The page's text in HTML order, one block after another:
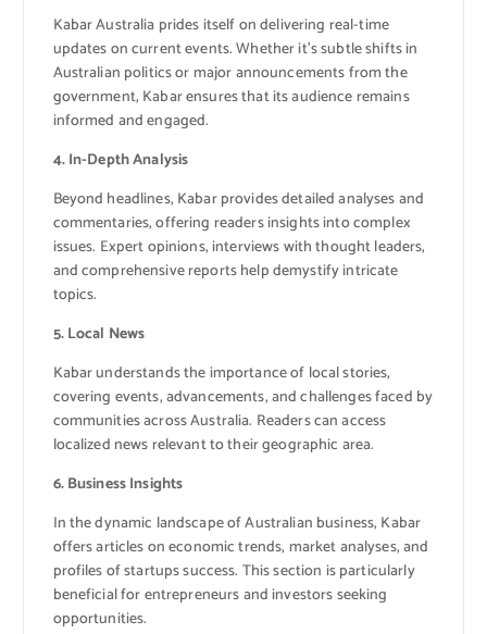
Kabar Australia prides itself on delivering real-time
updates on current events. Whether it’s subtle shifts in
Australian politics or major announcements from the
government, Kabar ensures that its audience remains
informed and engaged.
4. In-Depth Analysis
Beyond headlines, Kabar provides detailed analyses and
commentaries, offering readers insights into complex
issues. Expert opinions, interviews with thought leaders,
and comprehensive reports help demystify intricate
topics.
5. Local News
Kabar understands the importance of local stories,
covering events, advancements, and challenges faced by
communities across Australia. Readers can access
localized news relevant to their geographic area.
6. Business Insights
In the dynamic landscape of Australian business, Kabar
offers articles on economic trends, market analyses, and
profiles of startups success. This section is particularly
beneficial for entrepreneurs and investors seeking
opportunities.